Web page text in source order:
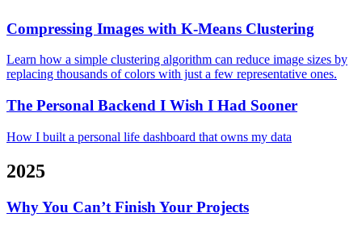
Compressing Images with K-Means Clustering
Learn how a simple clustering algorithm can reduce image sizes by
replacing thousands of colors with just a few representative ones.
The Personal Backend I Wish I Had Sooner
How I built a personal life dashboard that owns my data
2025
Why You Can’t Finish Your Projects